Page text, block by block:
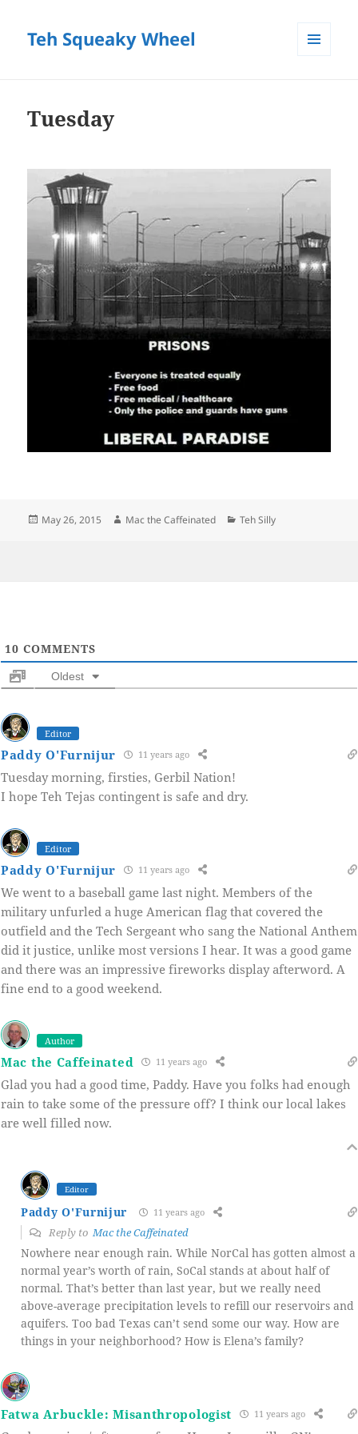
Teh Squeaky Wheel
Tuesday
Posted
May 26, 2015 Author
Mac the Caffeinated Categories
Teh Silly
10 COMMENTS
Oldest
Editor
Paddy O'Furnijur 11 years ago
Tuesday morning, firsties, Gerbil Nation!
I hope Teh Tejas contingent is safe and dry.
Editor
Paddy O'Furnijur 11 years ago
We went to a baseball game last night. Members of the
military unfurled a huge American flag that covered the
outfield and the Tech Sergeant who sang the National Anthem
did it justice, unlike most versions I hear. It was a good game
and there was an impressive fireworks display afterword. A
fine end to a good weekend.
Author
Mac the Caffeinated 11 years ago
Glad you had a good time, Paddy. Have you folks had enough
rain to take some of the pressure off? I think our local lakes
are well filled now.
Editor
Paddy O'Furnijur 11 years ago
Reply to Mac the Caffeinated
Nowhere near enough rain. While NorCal has gotten almost a
normal year’s worth of rain, SoCal stands at about half of
normal. That’s better than last year, but we really need
above-average precipitation levels to refill our reservoirs and
aquifers. Too bad Texas can’t send some our way. How are
things in your neighborhood? How is Elena’s family?
Fatwa Arbuckle: Misanthropologist 11 years ago